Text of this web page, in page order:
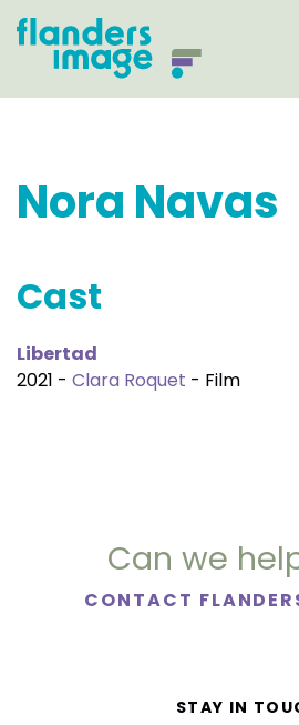
Nora Navas
Cast
Libertad
2021 - Clara Roquet - Film
Can we
CONTACT
STAY IN